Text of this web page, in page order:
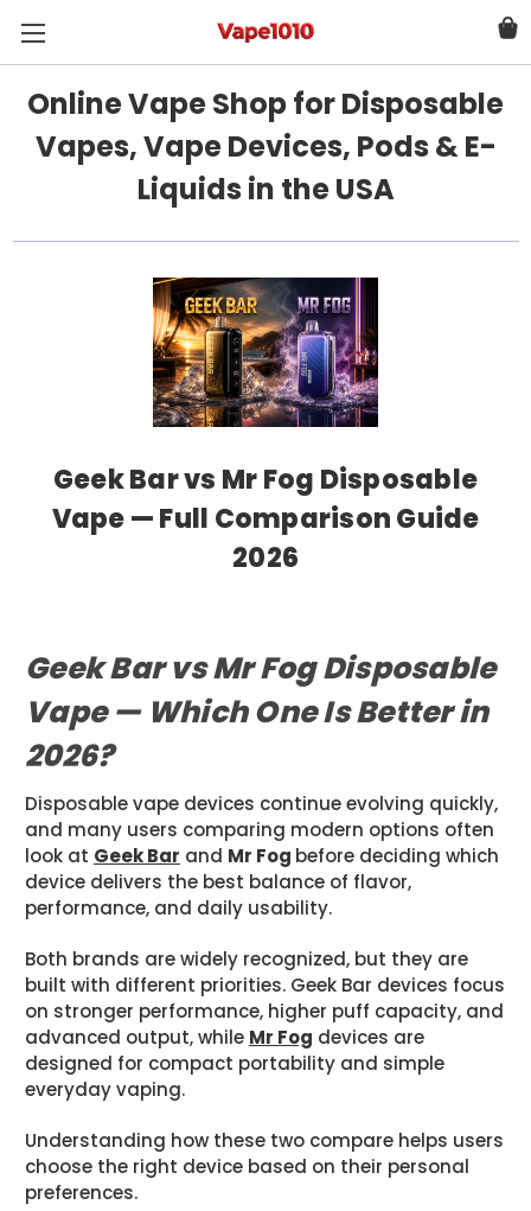
Online Vape Shop for Disposable
Vapes, Vape Devices, Pods & E-
Liquids in the USA
Geek Bar vs Mr Fog Disposable
Vape — Full Comparison Guide
2026
Geek Bar vs Mr Fog Disposable
Vape — Which One Is Better in
2026?
Disposable vape devices continue evolving quickly,
and many users comparing modern options often
look at Geek Bar and Mr Fog before deciding which
device delivers the best balance of flavor,
performance, and daily usability.
Both brands are widely recognized, but they are
built with different priorities. Geek Bar devices focus
on stronger performance, higher puff capacity, and
advanced output, while Mr Fog devices are
designed for compact portability and simple
everyday vaping.
Understanding how these two compare helps users
choose the right device based on their personal
preferences.